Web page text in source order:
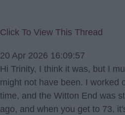
Click To View This Thread
20 Apr 2026 16:09:57
Hi Trinity, I think it was, but I
might not have been. I worked
time, and the Witton End was
ago, and when you get to 73,